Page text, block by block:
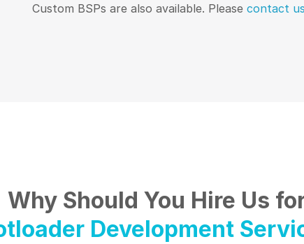
Custom BSPs are also available. Please contact us
Why Should You Hire Us
Development